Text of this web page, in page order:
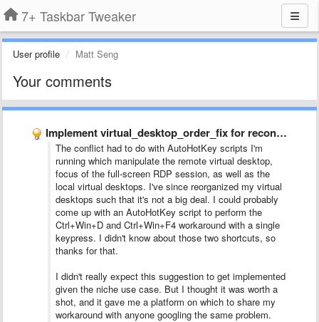
7+ Taskbar Tweaker
User profile Matt Seng
Your comments
Implement virtual_desktop_order_fix for reconnected Remote Desktop sessions
The conflict had to do with AutoHotKey scripts I'm
running which manipulate the remote virtual desktop,
focus of the full-screen RDP session, as well as the
local virtual desktops. I've since reorganized my virtual
desktops such that it's not a big deal. I could probably
come up with an AutoHotKey script to perform the
Ctrl+Win+D and Ctrl+Win+F4 workaround with a single
keypress. I didn't know about those two shortcuts, so
thanks for that.
I didn't really expect this suggestion to get implemented
given the niche use case. But I thought it was worth a
shot, and it gave me a platform on which to share my
workaround with anyone googling the same problem.